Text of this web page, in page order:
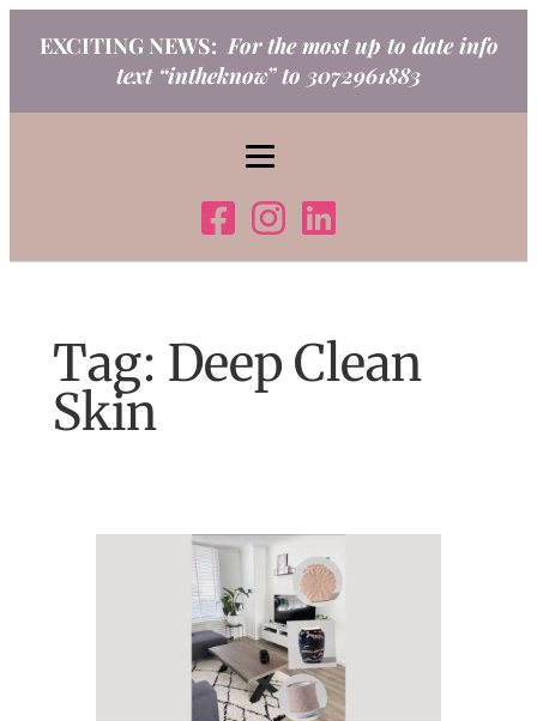
EXCITING NEWS: For the most up to date info
text “intheknow” to 3072961883
Tag: Deep Clean
Skin